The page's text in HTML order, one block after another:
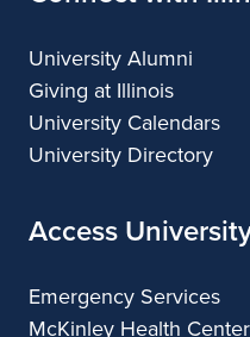
University Alumni
Giving at Illinois
University Calendars
University Directory
Access
Emergency Services
McKinley Health Center